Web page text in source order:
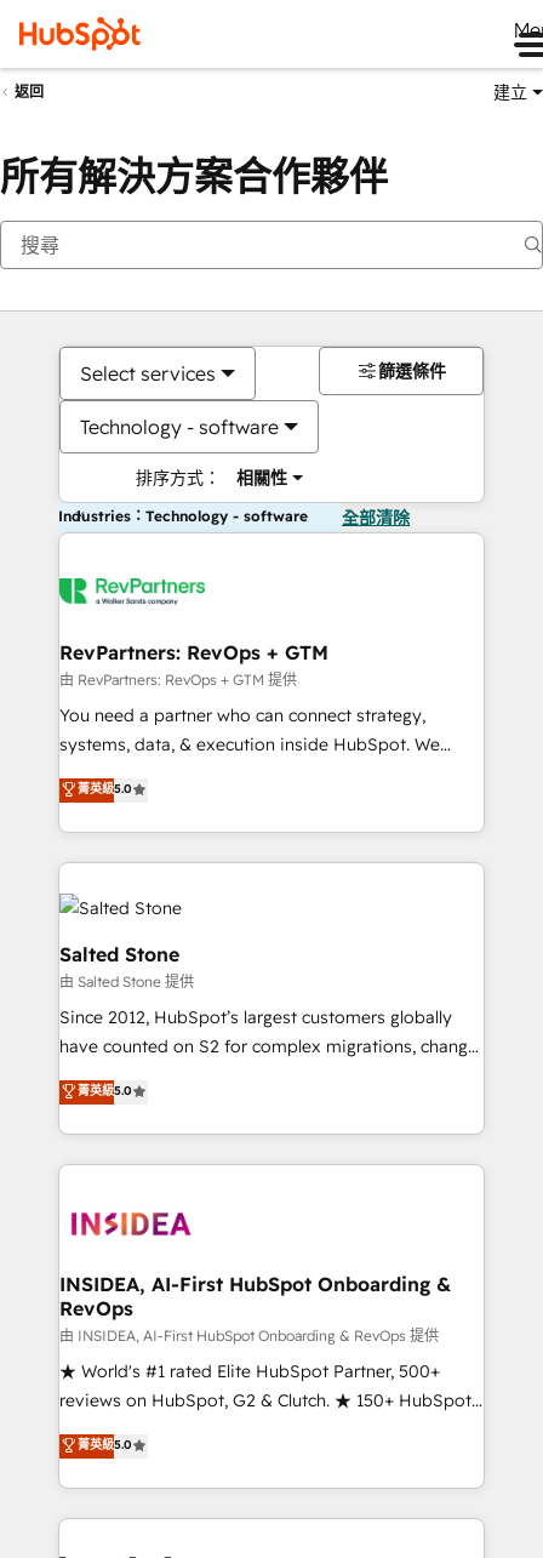
返回 建立
所有解決方案合作夥伴
Select services
Technology - software
排序方式： 相關性
篩選條件
Industries：Technology - software 全部清除
RevPartners: RevOps + GTM
由 RevPartners: RevOps + GTM 提供
You need a partner who can connect strategy,
systems, data, & execution inside HubSpot. We
bridge the gap where most agencies fall short by
combining GTM strategy with technical execution to
solve the right problem with the right solution. As the
only firm in the world to hold Elite Partner
Accreditations with both HubSpot and Clay, our
clients gain a unique advantage in CRM architecture,
pipeline generation, data intelligence, and go-to-
market execution. Why B2B Businesses Choose RP: -
Secure: Soc2 compliant 🛡️ - Pricing: Implementations
starting at $1,5k 💵 - Speed: Launch in 14 days ⚡ -
Scale: Fastest tiering Elite HubSpot Partner 🪴 -
marketing agency for an Ops problem. Don't hire a
technical agency for a growth problem. Hire a
菁英級5.0
Salted Stone
由 Salted Stone 提供
Since 2012, HubSpot’s largest customers globally
have counted on S2 for complex migrations, change
management, systems integration, and creative
solutions that deliver measurable impact and
transform brand experiences As one of the few full-
service creative agencies in the HubSpot
winning design to build scalable, globally
marketing campaigns, & RevOps frameworks that
fuel long-term success We connect the entire
customer lifecycle through seamless integrations,
ensure long-term adoption with change-
management programs, and align marketing, sales,
HubSpot accreditations and experience across
hundreds of organizations in dozens of industries,
菁英級5.0
INSIDEA, AI-First HubSpot Onboarding &
RevOps
由 INSIDEA, AI-First HubSpot Onboarding & RevOps 提供
★ World's #1 rated Elite HubSpot Partner, 500+
reviews on HubSpot, G2 & Clutch. ★ 150+ HubSpot
Certified Experts & Trainers across the team ★
1,500+ implementations across five continents ★ AI-
First, RevOps-led, Onboarding obsessed ★
Company of the Year 2024/25 INSIDEA helps
菁英級5.0